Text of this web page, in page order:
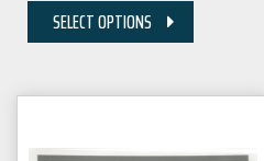
SELECT OPTIONS